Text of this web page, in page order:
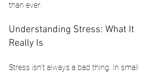
than ever.
Understanding Stress: What It
Really Is
Stress isn't always a bad thing. In small